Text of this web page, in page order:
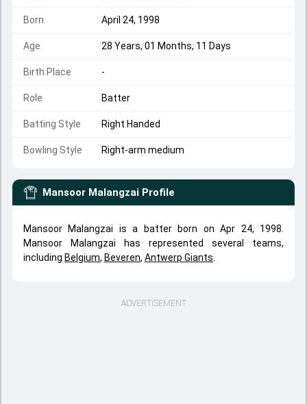
Born April 24, 1998
Age 28 Years, 01 Months, 11 Days
Birth Place -
Role Batter
Batting Style Right Handed
Bowling Style Right-arm medium
Mansoor Malangzai Profile
Mansoor Malangzai is a batter born on Apr 24, 1998.
Mansoor Malangzai has represented several teams,
including Belgium, Beveren, Antwerp Giants
ADVERTISEMENT